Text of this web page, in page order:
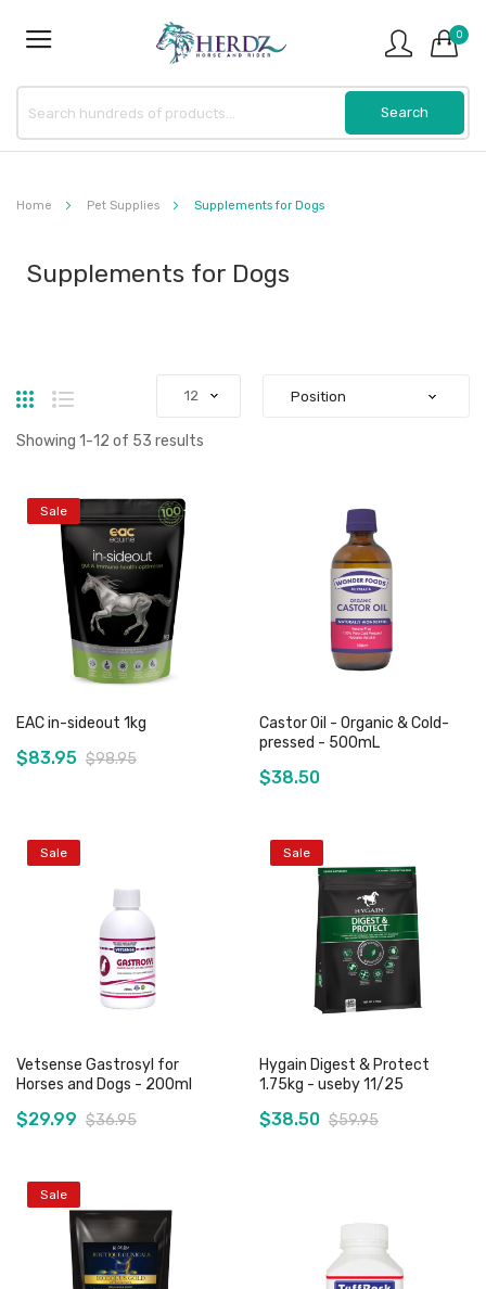
0
Home Pet Supplies Supplements for Dogs
Supplements for Dogs
Grid List
Showing 1-12 of 53 results
Sale
EAC in-sideout 1kg
$83.95 $98.95
Out of stock
Castor Oil - Organic & Cold-
pressed - 500mL
$38.50
Sale
Add to Cart
Vetsense Gastrosyl for
Horses and Dogs - 200ml
$29.99 $36.95
Sale
Hygain Digest & Protect
1.75kg - useby 11/25
$38.50 $59.95
Sale